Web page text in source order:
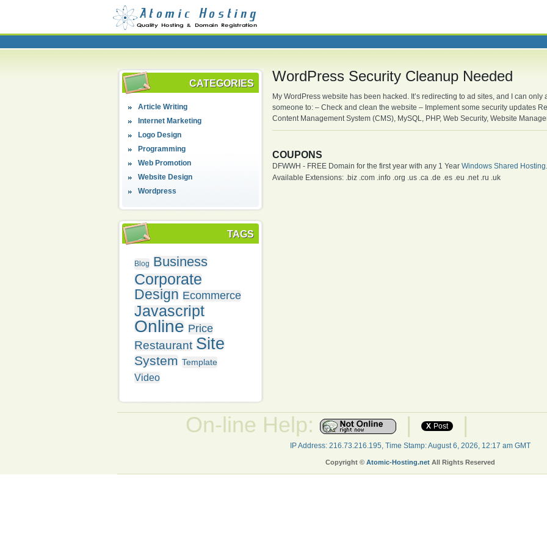
CATEGORIES
Article Writing
Internet Marketing
Logo Design
Programming
Web Promotion
Website Design
Wordpress
TAGS
Blog Business
Corporate
Design Ecommerce
Javascript
Online Price
Restaurant Site
System Template
Video
WordPress Security Cleanup Needed
My WordPress website has been hacked. It’s redirecting to ad sites, and I can
someone to: – Check and clean the website – Implement some security updates
Content Management System (CMS), MySQL, PHP, Web Security, Website
COUPONS
DFWWH - FREE Domain for the first year with any 1 Year Windows Shared Hosting.
Available Extensions: .biz .com .info .org .us .ca .de .es .eu .net .ru .uk
On-line Help: | X Post |
IP Address: 216.73.216.195, Time Stamp: August 6, 2026, 12:17 am GMT
Copyright © Atomic-Hosting.net All Rights Reserved